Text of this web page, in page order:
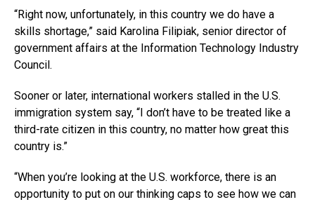
“Right now, unfortunately, in this country we do have a
skills shortage,” said Karolina Filipiak, senior director of
government affairs at the Information Technology Industry
Council.
Sooner or later, international workers stalled in the U.S.
immigration system say, “I don’t have to be treated like a
third-rate citizen in this country, no matter how great this
country is.”
“When you’re looking at the U.S. workforce, there is an
opportunity to put on our thinking caps to see how we can